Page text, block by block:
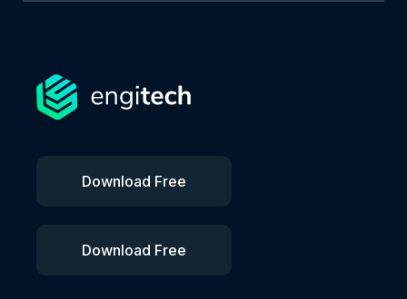
Download Free
Download Free